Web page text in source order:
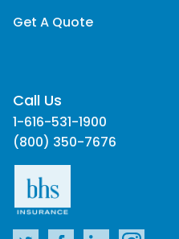
Get A Quote
Call Us
1-616-531-1900
(800) 350-7676